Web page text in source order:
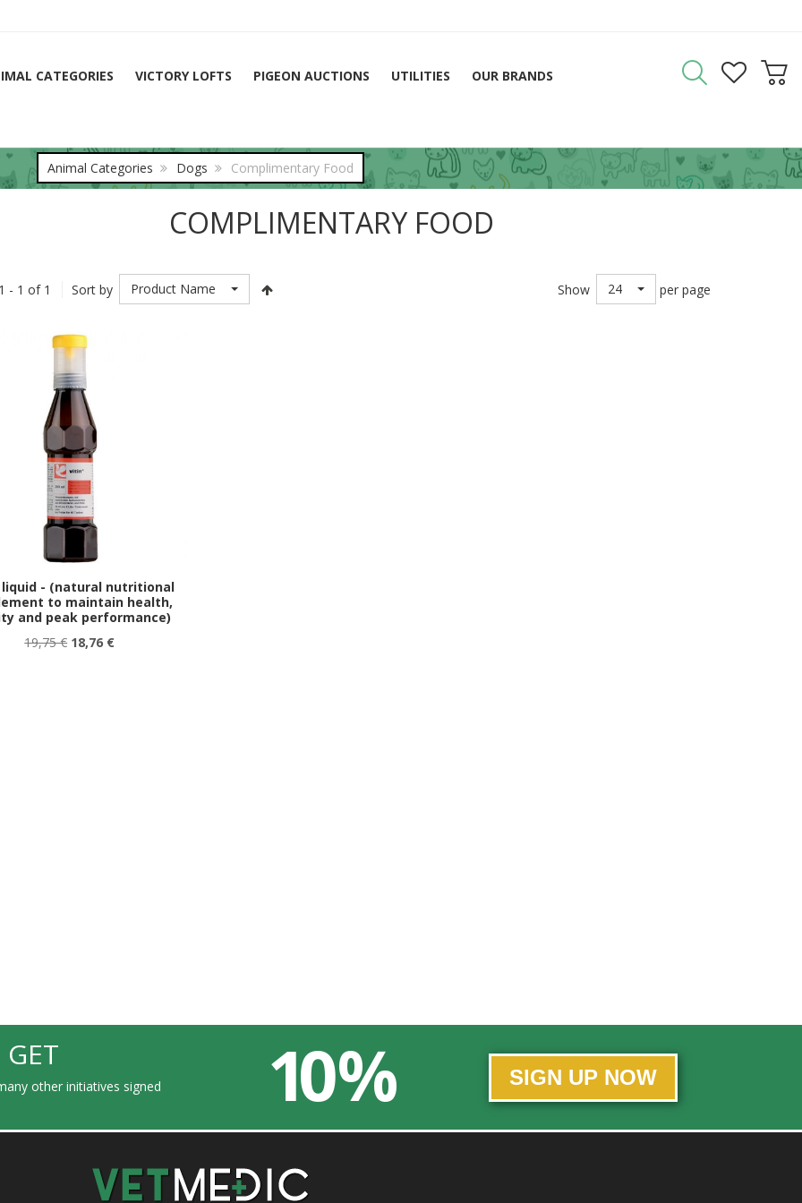
CATEGORIES VICTORY LOFTS PIGEON AUCTIONS UTILITIES OUR BRANDS
Animal Categories Dogs Complimentary Food
COMPLIMENTARY FOOD
- 1 of 1 Sort by Product Name Show 24 per page
liquid - (natural nutritional
to maintain health,
and peak performance)
19,75 € 18,76 €
other initiatives signed 10 % SIGN UP NOW